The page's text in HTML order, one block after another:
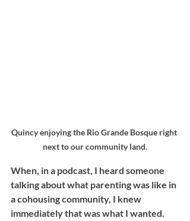
Quincy enjoying the Rio Grande Bosque right
next to our community land.
When, in a podcast, I heard someone
talking about what parenting was like in
a cohousing community, I knew
immediately that was what I wanted.